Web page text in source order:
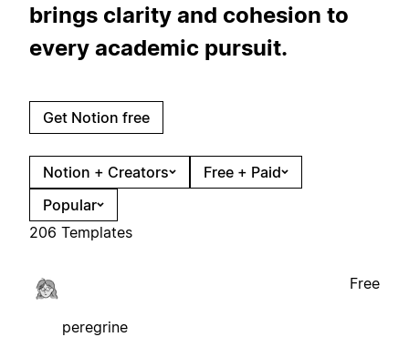
brings clarity and cohesion to
every academic pursuit.
Get Notion free
Notion + Creators
Free + Paid
Popular
206 Templates
peregrine
Free